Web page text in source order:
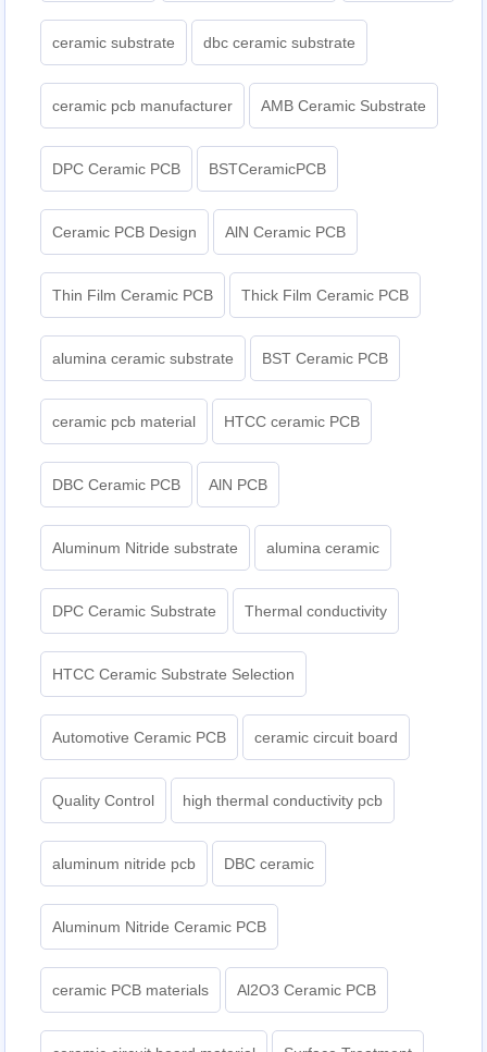
ceramic substrate dbc ceramic substrate
ceramic pcb manufacturer AMB Ceramic Substrate
DPC Ceramic PCB BSTCeramicPCB
Ceramic PCB Design AlN Ceramic PCB
Thin Film Ceramic PCB Thick Film Ceramic PCB
alumina ceramic substrate BST Ceramic PCB
ceramic pcb material HTCC ceramic PCB
DBC Ceramic PCB AlN PCB
Aluminum Nitride substrate alumina ceramic
DPC Ceramic Substrate Thermal conductivity
HTCC Ceramic Substrate Selection
Automotive Ceramic PCB ceramic circuit board
Quality Control high thermal conductivity pcb
aluminum nitride pcb DBC ceramic
Aluminum Nitride Ceramic PCB
ceramic PCB materials Al2O3 Ceramic PCB